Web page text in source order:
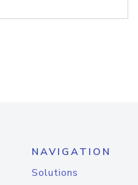
NAVIGATION
Solutions